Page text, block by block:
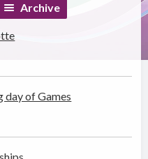
Archive
day of Games